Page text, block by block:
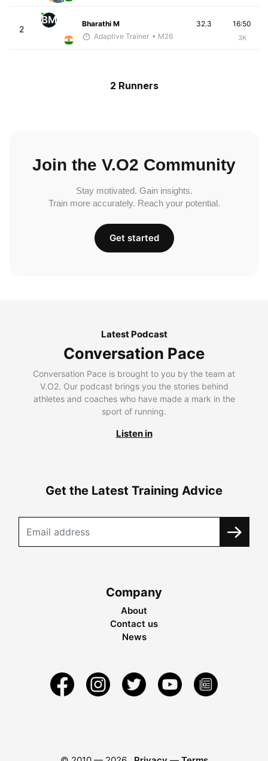
2
BM
Bharathi M
Adaptive Trainer • M26
16:50
3K
32.3
2 Runners
Join the V.O2 Community
Stay motivated. Gain insights.
Train more accurately. Reach your potential.
Get started
Latest Podcast
Conversation Pace
Conversation Pace is brought to you by the team at
V.O2. Our podcast brings you the stories behind
athletes and coaches who have made a mark in the
sport of running.
Listen in
Get the Latest Training Advice
Company
About
Contact us
News